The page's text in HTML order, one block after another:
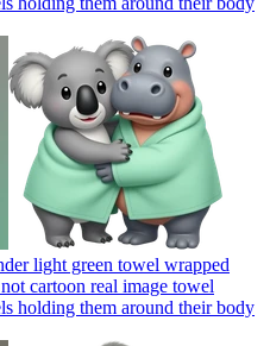
light green towel wrapped
cartoon real image towel
holding them around their body